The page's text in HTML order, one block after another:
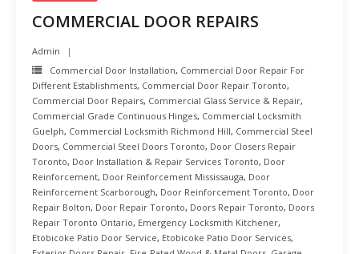
COMMERCIAL DOOR REPAIRS
Admin
Commercial Door Installation, Commercial Door Repair For
Different Establishments, Commercial Door Repair Toronto,
Commercial Door Repairs, Commercial Glass Service & Repair,
Commercial Grade Continuous Hinges, Commercial Locksmith
Guelph, Commercial Locksmith Richmond Hill, Commercial Steel
Doors, Commercial Steel Doors Toronto, Door Closers Repair
Toronto, Door Installation & Repair Services Toronto, Door
Reinforcement, Door Reinforcement Mississauga, Door
Reinforcement Scarborough, Door Reinforcement Toronto, Door
Repair Bolton, Door Repair Toronto, Doors Repair Toronto, Doors
Repair Toronto Ontario, Emergency Locksmith Kitchener,
Etobicoke Patio Door Service, Etobicoke Patio Door Services,